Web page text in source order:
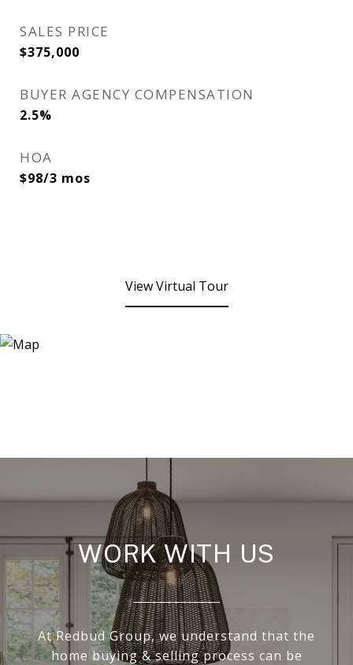
SALES PRICE
$375,000
BUYER AGENCY COMPENSATION
2.5%
HOA
$98/3 mos
View Virtual Tour
WORK WITH US
At Redbud Group, we understand that the
home buying & selling process can be